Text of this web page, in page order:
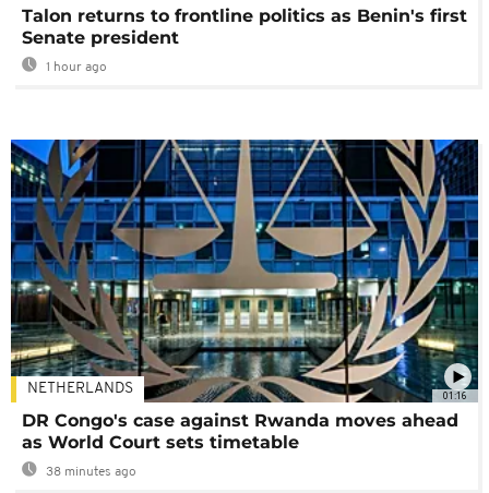
Talon returns to frontline politics as Benin's first
Senate president
1 hour ago
01:16
NETHERLANDS
DR Congo's case against Rwanda moves ahead
as World Court sets timetable
38 minutes ago